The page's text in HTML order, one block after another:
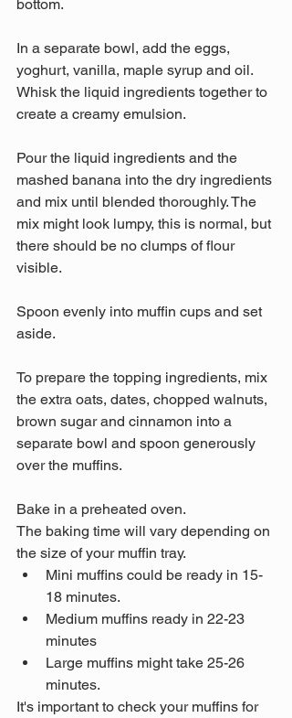
bottom.
In a separate bowl, add the eggs,
yoghurt, vanilla, maple syrup and oil.
Whisk the liquid ingredients together to
create a creamy emulsion.
Pour the liquid ingredients and the
mashed banana into the dry ingredients
and mix until blended thoroughly. The
mix might look lumpy, this is normal, but
there should be no clumps of flour
visible.
Spoon evenly into muffin cups and set
aside.
To prepare the topping ingredients, mix
the extra oats, dates, chopped walnuts,
brown sugar and cinnamon into a
separate bowl and spoon generously
over the muffins.
Bake in a preheated oven.
The baking time will vary depending on
the size of your muffin tray.
Mini muffins could be ready in 15-
18 minutes.
Medium muffins ready in 22-23
minutes
Large muffins might take 25-26
minutes.
It's important to check your muffins for